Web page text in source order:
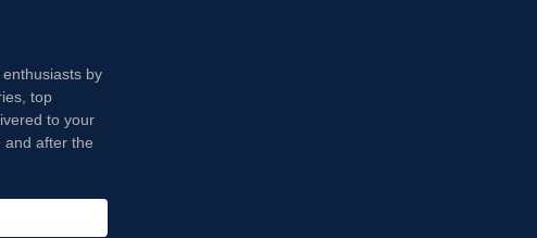
by
top
to your
and after the